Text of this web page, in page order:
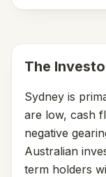
The
Sydney is
are low, cash
negative
Australian
term holders